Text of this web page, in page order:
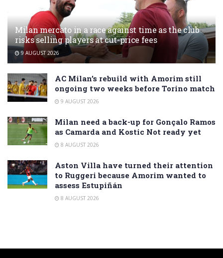
Milan mercato in a race against time as the club
risks selling players at cut-price fees
9 AUGUST 2026
AC Milan’s rebuild with Amorim still
ongoing two weeks before Torino match
9 AUGUST 2026
Milan need a back-up for Gonçalo Ramos
as Camarda and Kostic Not ready yet
8 AUGUST 2026
Aston Villa have turned their attention
to Ruggeri because Amorim wanted to
assess Estupiñán
8 AUGUST 2026